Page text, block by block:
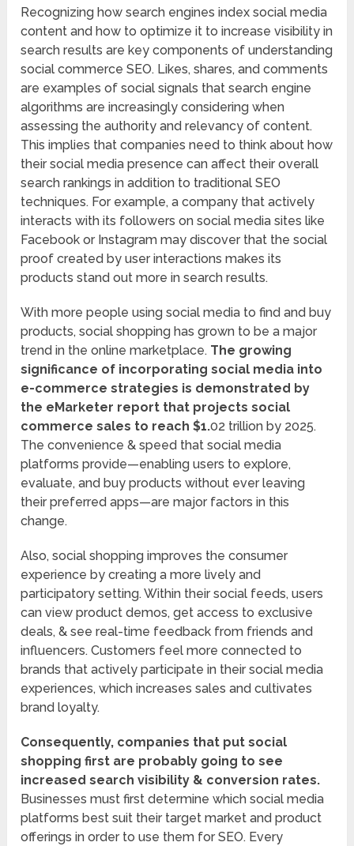
Recognizing how search engines index social media
content and how to optimize it to increase visibility in
search results are key components of understanding
social commerce SEO. Likes, shares, and comments
are examples of social signals that search engine
algorithms are increasingly considering when
assessing the authority and relevancy of content.
This implies that companies need to think about how
their social media presence can affect their overall
search rankings in addition to traditional SEO
techniques. For example, a company that actively
interacts with its followers on social media sites like
Facebook or Instagram may discover that the social
proof created by user interactions makes its
products stand out more in search results.
With more people using social media to find and buy
products, social shopping has grown to be a major
trend in the online marketplace. The growing
significance of incorporating social media into
e-commerce strategies is demonstrated by
the eMarketer report that projects social
commerce sales to reach $1.02 trillion by 2025.
The convenience & speed that social media
platforms provide—enabling users to explore,
evaluate, and buy products without ever leaving
their preferred apps—are major factors in this
change.
Also, social shopping improves the consumer
experience by creating a more lively and
participatory setting. Within their social feeds, users
can view product demos, get access to exclusive
deals, & see real-time feedback from friends and
influencers. Customers feel more connected to
brands that actively participate in their social media
experiences, which increases sales and cultivates
brand loyalty.
Consequently, companies that put social
shopping first are probably going to see
increased search visibility & conversion rates.
Businesses must first determine which social media
platforms best suit their target market and product
offerings in order to use them for SEO. Every